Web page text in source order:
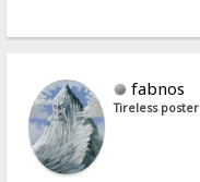
fabnos
Tireless poster